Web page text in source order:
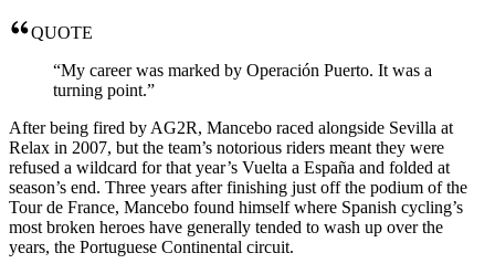
QUOTE
“My career was marked by Operación Puerto. It was a
turning point.”
After being fired by AG2R, Mancebo raced alongside Sevilla at
Relax in 2007, but the team’s notorious riders meant they were
refused a wildcard for that year’s Vuelta a España and folded at
season’s end. Three years after finishing just off the podium of the
Tour de France, Mancebo found himself where Spanish cycling’s
most broken heroes have generally tended to wash up over the
years, the Portuguese Continental circuit.